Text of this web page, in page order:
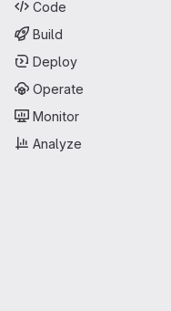
Code
Build
Deploy
Operate
Monitor
Analyze